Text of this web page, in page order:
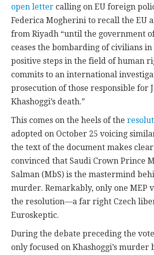
open letter calling on EU foreign
Federica Mogherini to recall the EU
from Riyadh “until the government
ceases the bombarding of civilians in
positive steps in the field of human
commits to an international
prosecution of those responsible for
Khashoggi’s death.”
This comes on the heels of the
adopted on October 25 voicing
the text of the document makes
convinced that Saudi Crown Prince
Salman (MbS) is the mastermind
murder. Remarkably, only one MEP
the resolution—a far right Czech
Euroskeptic.
During the debate preceding the
only focused on Khashoggi’s murder